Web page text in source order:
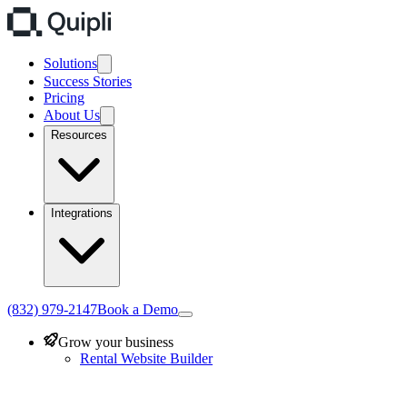
Solutions
Success Stories
Pricing
About Us
Resources
Integrations
(832) 979-2147Book a Demo
Grow your business
Rental Website Builder